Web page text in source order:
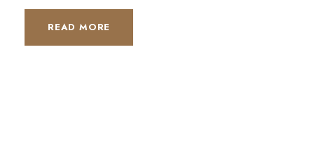
READ MORE